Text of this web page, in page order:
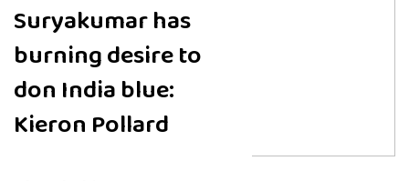
Suryakumar has
burning desire to
don India blue:
Kieron Pollard